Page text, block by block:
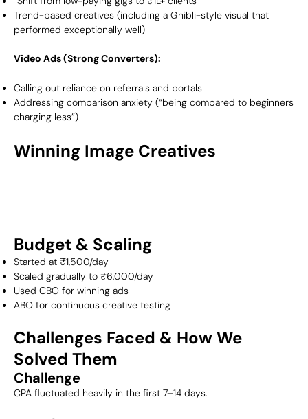
Trend-based creatives (including a Ghibli-style visual that
performed exceptionally well)
Video Ads (Strong Converters):
Calling out reliance on referrals and portals
Addressing comparison anxiety (“being compared to beginners
charging less”)
Winning Image Creatives
Budget & Scaling
Started at ₹1,500/day
Scaled gradually to ₹6,000/day
Used CBO for winning ads
ABO for continuous creative testing
Challenges Faced & How We
Solved Them
Challenge
CPA fluctuated heavily in the first 7–14 days.